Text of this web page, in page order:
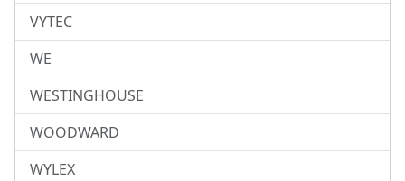
VYTEC
WE
WESTINGHOUSE
WOODWARD
WYLEX